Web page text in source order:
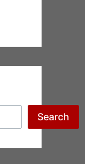
Search